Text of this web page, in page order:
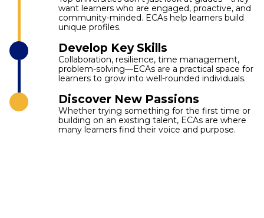
want learners who are engaged, proactive, and
community-minded. ECAs help learners build
unique profiles.
Develop Key Skills
Collaboration, resilience, time management,
problem-solving—ECAs are a practical space for
learners to grow into well-rounded individuals.
Discover New Passions
Whether trying something for the first time or
building on an existing talent, ECAs are where
many learners find their voice and purpose.